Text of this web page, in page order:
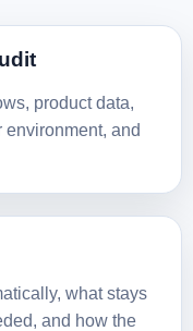
product data,
environment, and
what stays
and how the